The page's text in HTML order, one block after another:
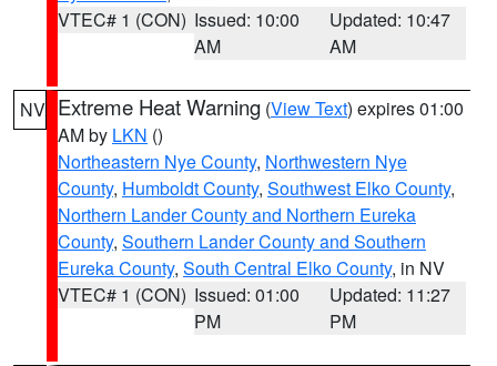
VTEC# 1 (CON) Issued: 10:00
AM
Updated: 10:47
AM
NV Extreme Heat Warning (View Text) expires 01:00
AM by LKN ()
Northeastern Nye County, Northwestern Nye
County, Humboldt County, Southwest Elko County,
Northern Lander County and Northern Eureka
County, Southern Lander County and Southern
Eureka County, South Central Elko County, in NV
VTEC# 1 (CON) Issued: 01:00
PM
Updated: 11:27
PM